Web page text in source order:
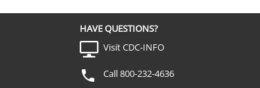
HAVE QUESTIONS?
Visit CDC-INFO
Call 800-232-4636